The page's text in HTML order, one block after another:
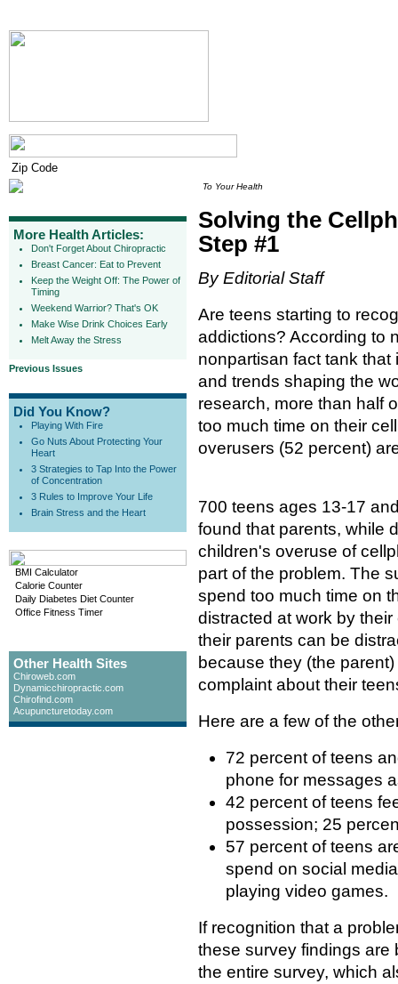
More Health Articles:
Don't Forget About Chiropractic
Breast Cancer: Eat to Prevent
Keep the Weight Off: The Power of
Timing
Weekend Warrior? That's OK
Make Wise Drink Choices Early
Melt Away the Stress
Previous Issues
Did You Know?
Playing With Fire
Go Nuts About Protecting Your
Heart
3 Strategies to Tap Into the Power
of Concentration
3 Rules to Improve Your Life
Brain Stress and the Heart
BMI Calculator
Calorie Counter
Daily Diabetes Diet Counter
Office Fitness Timer
Other Health Sites
Chiroweb.com
Dynamicchiropractic.com
Chirofind.com
Acupuncturetoday.com
To Your Health
Solving the
Step #1
By Editorial Staff
Are teens starting to
addictions? According to
nonpartisan fact tank
and trends shaping the
research, more than half
too much time on their
overusers (52 percent)
700 teens ages 13-17
found that parents, while
children's overuse of
part of the problem. The
spend too much time on
distracted at work by
their parents can be
because they (the
complaint about their
Here are a few of the
72 percent of teens
phone for messages
42 percent of teens
possession; 25
57 percent of teens
spend on social
playing video games.
If recognition that a
these survey findings are
the entire survey, which